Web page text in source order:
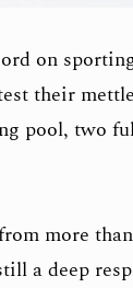
on
their
pool, two
more
a deep